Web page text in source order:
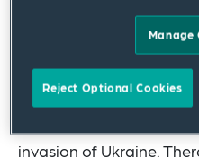
achieved an award
CEZ Group in a dispute
Russian state-owned
gas supplies to so-
invasion of Ukraine.
Manage
Reject Optional Cookies